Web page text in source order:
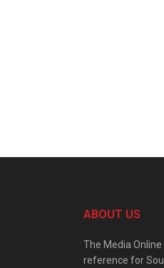
ABOUT US
The Media
reference for